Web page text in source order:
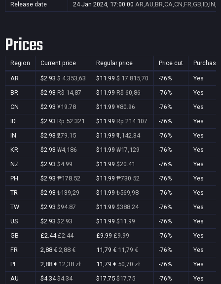
Release date
24 Jan 2024, 17:00:00
Prices
Region Current price Regular price Price cut
AR $2.93 $ 4.353,63 $11.99 $ 17.815,70 -76%
Yes
BR
$2.93 R$ 14,87 $11.99 R$ 60,86 -76%
Yes
CN
$2.93 ¥19.78 $11.99 ¥80.96 -76%
Yes
ID
$2.93 Rp 52.321 $11.99 Rp 214.107 -76%
Yes
IN
$2.93 ₹279.15 $11.99 ₹1,142.34 -76%
Yes
KR
$2.93 ₩4,186 $11.99 ₩17,129 -76%
Yes
NZ
$2.93 $4.99 $11.99 $20.41 -76%
Yes
PH
$2.93 ₱178.52 $11.99 ₱730.52 -76%
Yes
TR
$2.93 ₺139,29 $11.99 ₺569,98 -76%
Yes
TW
$2.93 $94.87 $11.99 $388.24 -76%
Yes
US
$2.93 $2.93 $11.99 $11.99 -76%
Yes
GB
£2.44 £2.44 £9.99 £9.99 -76%
Yes
FR
2,88 € 2,88 € 11,79 € 11,79 € -76%
Yes
PL
2,88 € 12,38 zł 11,79 € 50,70 zł -76%
Yes
AU
$4.34$4.34 $17.75 $17.75 -76%
Yes